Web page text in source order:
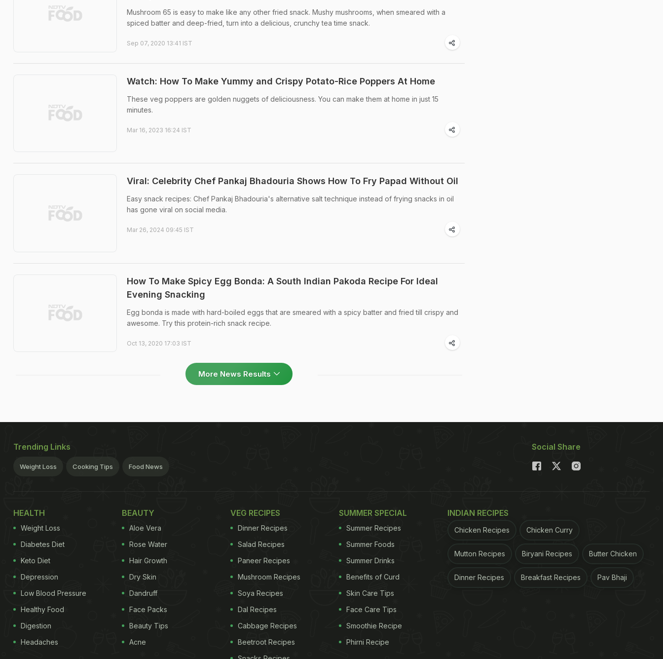
Mushroom 65 is easy to make like any other fried snack. Mushy mushrooms, when smeared with a
spiced batter and deep-fried, turn into a delicious, crunchy tea time snack.
Sep 07, 2020 13:41 IST
Watch: How To Make Yummy and Crispy Potato-Rice Poppers At Home
These veg poppers are golden nuggets of deliciousness. You can make them at home in just 15
minutes.
Mar 16, 2023 16:24 IST
Viral: Celebrity Chef Pankaj Bhadouria Shows How To Fry Papad Without Oil
Easy snack recipes: Chef Pankaj Bhadouria's alternative salt technique instead of frying snacks in oil
has gone viral on social media.
Mar 26, 2024 09:45 IST
How To Make Spicy Egg Bonda: A South Indian Pakoda Recipe For Ideal
Evening Snacking
Egg bonda is made with hard-boiled eggs that are smeared with a spicy batter and fried till crispy and
awesome. Try this protein-rich snack recipe.
Oct 13, 2020 17:03 IST
More News Results
Trending Links
Weight Loss Cooking Tips Food News
Social Share
HEALTH
Weight Loss
Diabetes Diet
Keto Diet
Depression
Low Blood Pressure
Healthy Food
Digestion
Headaches
BEAUTY
Aloe Vera
Rose Water
Hair Growth
Dry Skin
Dandruff
Face Packs
Beauty Tips
Acne
VEG RECIPES
Dinner Recipes
Salad Recipes
Paneer Recipes
Mushroom Recipes
Soya Recipes
Dal Recipes
Cabbage Recipes
Beetroot Recipes
SUMMER SPECIAL
Summer Recipes
Summer Foods
Summer Drinks
Benefits of Curd
Skin Care Tips
Face Care Tips
Smoothie Recipe
Phirni Recipe
INDIAN RECIPES
Chicken Recipes Chicken Curry
Mutton Recipes Biryani Recipes Butter Chicken
Dinner Recipes Breakfast Recipes Pav Bhaji